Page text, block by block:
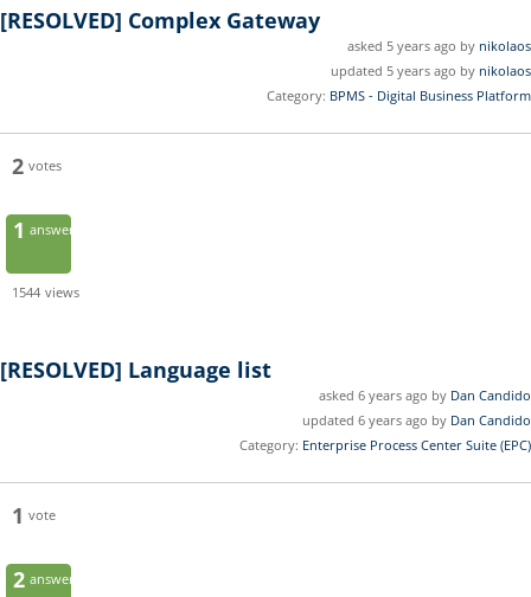
[RESOLVED] Complex Gateway
asked 5 years ago by nikolaos
updated 5 years ago by nikolaos
Category: BPMS - Digital Business Platform
2 votes
1 answer
1544 views
[RESOLVED] Language list
asked 6 years ago by Dan Candido
updated 6 years ago by Dan Candido
Category: Enterprise Process Center Suite (EPC)
1 vote
2 answers